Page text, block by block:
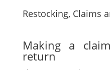
Restocking, Claims
Making a
return